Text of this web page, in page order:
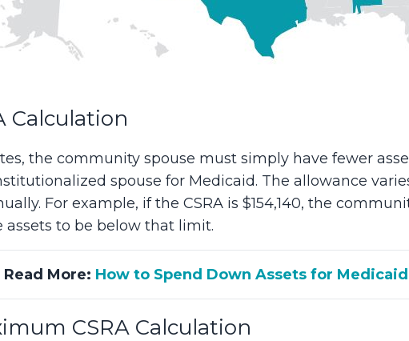
Calculation
the community spouse must simply have fewer
spouse for Medicaid. The allowance
For example, if the CSRA is $154,140, the
to be below that limit.
Read More: How to Spend Down Assets for Medicaid
CSRA Calculation